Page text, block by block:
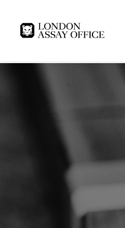
Goldsmiths